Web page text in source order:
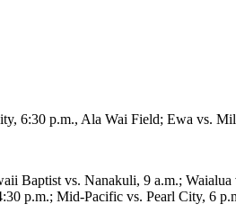
6:30 p.m., Ala Wai Field; Ewa vs.
Baptist vs. Nanakuli, 9 a.m.;
p.m.; Mid-Pacific vs. Pearl City, 6